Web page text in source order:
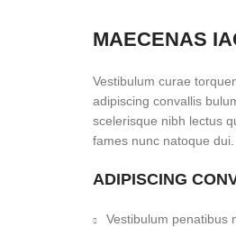
MAECENAS
Vestibulum curae
adipiscing convallis
scelerisque nibh lectus
fames nunc natoque dui.
ADIPISCING
Vestibulum penatibus